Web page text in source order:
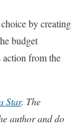
by creating
budget
action from the
Star. The
author and do